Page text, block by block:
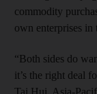
commodity
own enterprises in
“Both sides do
it’s the right deal
Tai Hui, Asia-